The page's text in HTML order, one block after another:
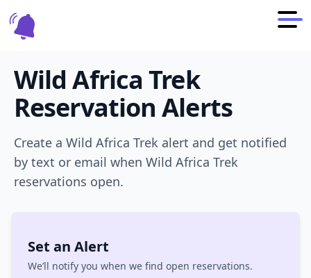
Wild Africa Trek
Reservation Alerts
Create a Wild Africa Trek alert and get notified
by text or email when Wild Africa Trek
reservations open.
Set an Alert
We’ll notify you when we find open reservations.